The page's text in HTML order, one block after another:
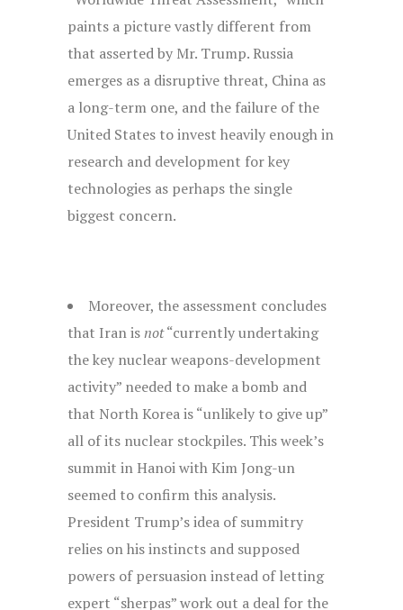
paints a picture vastly different from
that asserted by Mr. Trump. Russia
emerges as a disruptive threat, China as
a long-term one, and the failure of the
United States to invest heavily enough in
research and development for key
technologies as perhaps the single
biggest concern.
Moreover, the assessment concludes
that Iran isnot“currently undertaking
the key nuclear weapons-development
activity” needed to make a bomb and
that North Korea is “unlikely to give up”
all of its nuclear stockpiles. This week’s
summit in Hanoi with Kim Jong-un
seemed to confirm this analysis.
President Trump’s idea of summitry
relies on his instincts and supposed
powers of persuasion instead of letting
expert “sherpas” work out a deal for the